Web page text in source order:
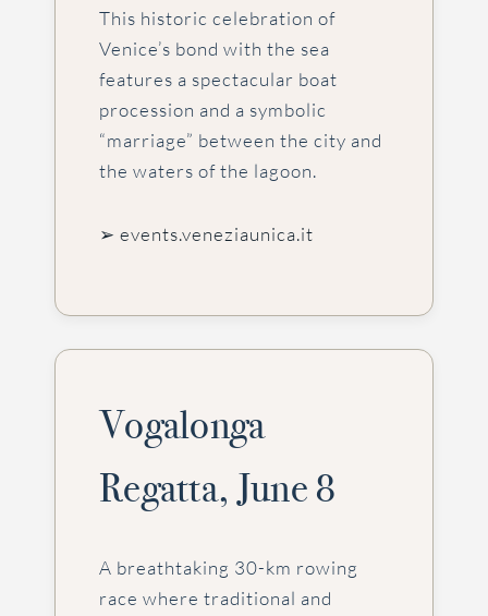
This historic celebration of
Venice’s bond with the sea
features a spectacular boat
procession and a symbolic
“marriage” between the city and
the waters of the lagoon.
➢ events.veneziaunica.it
Vogalonga
Regatta, June 8
A breathtaking 30-km rowing
race where traditional and